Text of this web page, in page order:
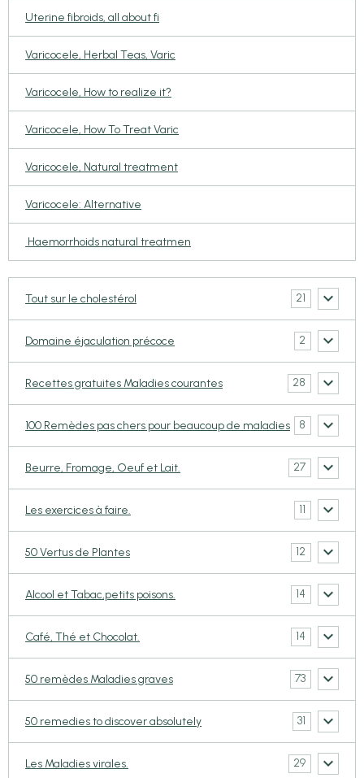
Uterine fibroids, all about fi
Varicocele, Herbal Teas, Varic
Varicocele, How to realize it?
Varicocele, How To Treat Varic
Varicocele, Natural treatment
Varicocele: Alternative
Haemorrhoids natural treatmen
Tout sur le cholestérol 21
Domaine éjaculation précoce 2
Recettes gratuites Maladies courantes 28
100 Remèdes pas chers pour beaucoup de maladies 8
Beurre, Fromage, Oeuf et Lait. 27
Les exercices à faire. 11
50 Vertus de Plantes 12
Alcool et Tabac,petits poisons. 14
Café, Thé et Chocolat. 14
50 remèdes Maladies graves 73
50 remedies to discover absolutely 31
Les Maladies virales. 29